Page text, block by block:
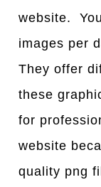
website.
images per
They offer
these
for
website
quality png